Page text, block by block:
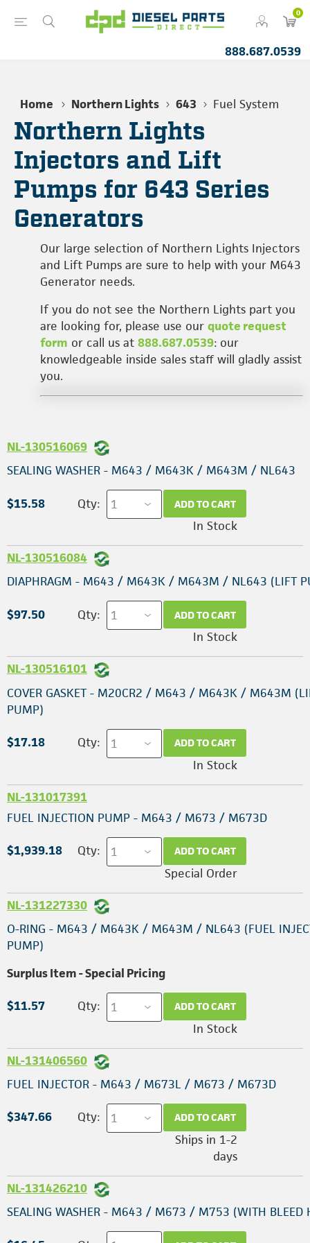
0
888.687.0539
Home Northern Lights 643 Fuel System
Northern Lights
Injectors and Lift
Pumps for 643 Series
Generators
Our large selection of Northern Lights Injectors
and Lift Pumps are sure to help with your M643
Generator needs.
If you do not see the Northern Lights part you
are looking for, please use our quote request
form or call us at 888.687.0539: our
knowledgeable inside sales staff will gladly assist
you.
NL-130516069
SEALING WASHER - M643 / M643K / M643M / NL643
$15.58 Qty: ADD TO CART
In Stock
NL-130516084
DIAPHRAGM - M643 / M643K / M643M / NL643 (LIFT
$97.50 Qty: ADD TO CART
In Stock
NL-130516101
COVER GASKET - M20CR2 / M643 / M643K / M643M
PUMP)
$17.18 Qty: ADD TO CART
In Stock
NL-131017391
FUEL INJECTION PUMP - M643 / M673 / M673D
$1,939.18 Qty: ADD TO CART
Special Order
NL-131227330
O-RING - M643 / M643K / M643M / NL643 (FUEL
PUMP)
Surplus Item - Special Pricing
$11.57 Qty: ADD TO CART
In Stock
NL-131406560
FUEL INJECTOR - M643 / M673L / M673 / M673D
$347.66 Qty: ADD TO CART
Ships in 1-2
days
NL-131426210
SEALING WASHER - M643 / M673 / M753 (WITH BLEED